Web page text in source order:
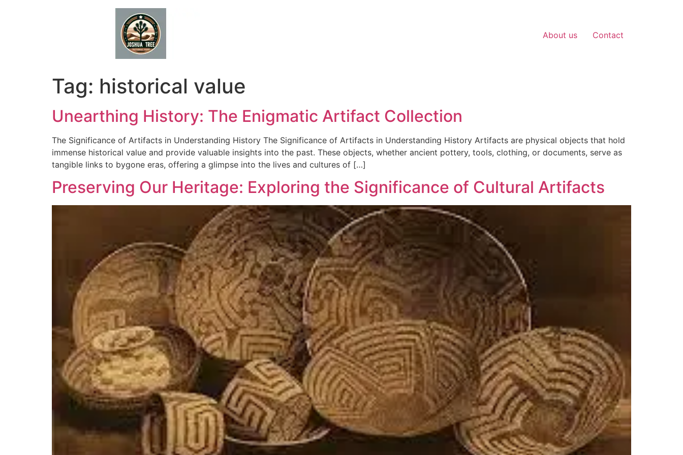
About us Contact
Tag: historical value
Unearthing History: The Enigmatic Artifact Collection
The Significance of Artifacts in Understanding History The Significance of Artifacts in Understanding History Artifacts are physical objects that hold
immense historical value and provide valuable insights into the past. These objects, whether ancient pottery, tools, clothing, or documents, serve as
tangible links to bygone eras, offering a glimpse into the lives and cultures of […]
Preserving Our Heritage: Exploring the Significance of Cultural Artifacts